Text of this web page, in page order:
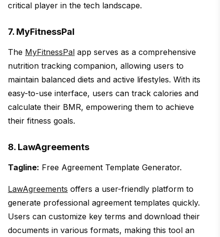
critical player in the tech landscape.
7. MyFitnessPal
The MyFitnessPal app serves as a comprehensive
nutrition tracking companion, allowing users to
maintain balanced diets and active lifestyles. With its
easy-to-use interface, users can track calories and
calculate their BMR, empowering them to achieve
their fitness goals.
8. LawAgreements
Tagline: Free Agreement Template Generator.
LawAgreements offers a user-friendly platform to
generate professional agreement templates quickly.
Users can customize key terms and download their
documents in various formats, making this tool an